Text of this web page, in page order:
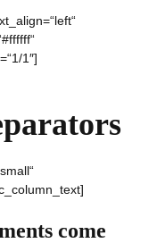
1″]
come